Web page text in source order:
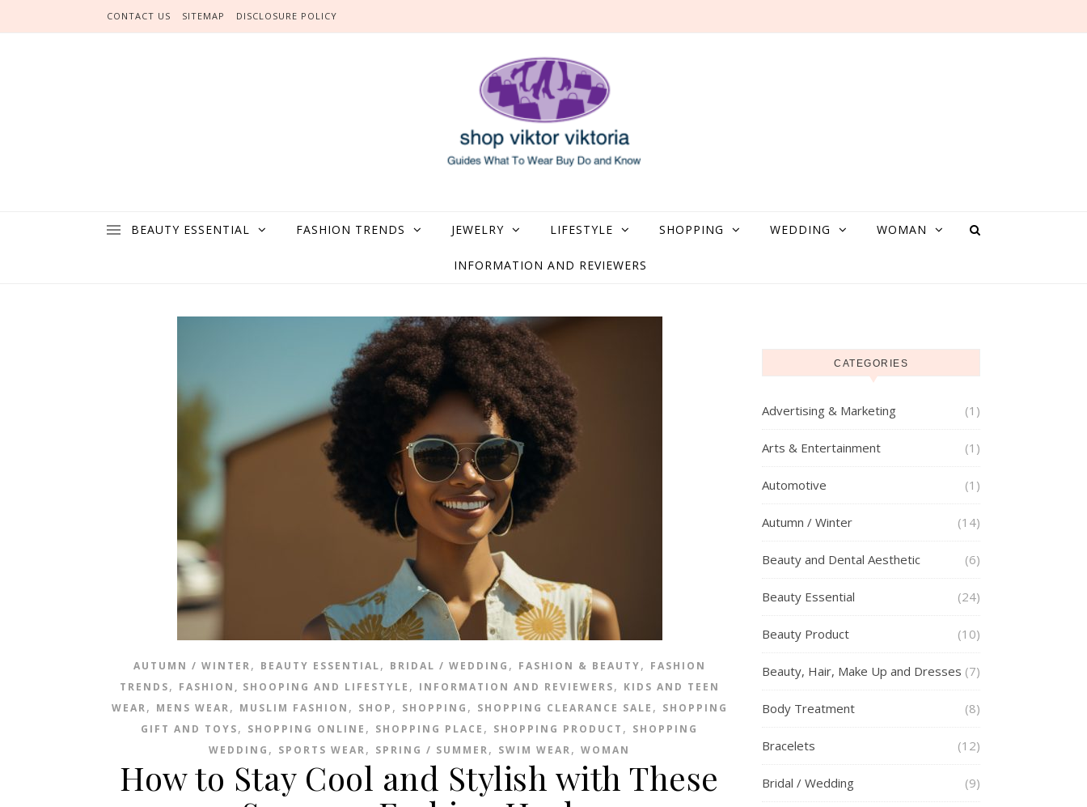
CONTACT US SITEMAP DISCLOSURE POLICY
BEAUTY ESSENTIAL FASHION TRENDS JEWELRY LIFESTYLE SHOPPING WEDDING WOMAN
INFORMATION AND REVIEWERS
AUTUMN / WINTER, BEAUTY ESSENTIAL, BRIDAL / WEDDING , FASHION & BEAUTY, FASHION
TRENDS, FASHION, SHOOPING AND LIFESTYLE , INFORMATION AND REVIEWERS, KIDS AND TEEN
WEAR, MENS WEAR, MUSLIM FASHION , SHOP , SHOPPING , SHOPPING CLEARANCE SALE , SHOPPING
GIFT AND TOYS, SHOPPING ONLINE , SHOPPING PLACE , SHOPPING PRODUCT , SHOPPING
WEDDING , SPORTS WEAR, SPRING / SUMMER, SWIM WEAR, WOMAN
How to Stay Cool and Stylish with These
CATEGORIES
Advertising & Marketing (1)
Arts & Entertainment (1)
Automotive (1)
Autumn / Winter (14)
Beauty and Dental Aesthetic (6)
Beauty Essential (24)
Beauty Product (10)
Beauty, Hair, Make Up and Dresses (7)
Body Treatment (8)
Bracelets (12)
Bridal / Wedding (9)